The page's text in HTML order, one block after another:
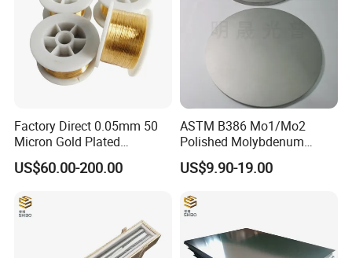
Factory Direct 0.05mm 50
Micron Gold Plated
Molybdenum Wire
US$60.00-200.00
ASTM B386 Mo1/Mo2
Polished Molybdenum
Discs for Global Industries
US$9.90-19.00